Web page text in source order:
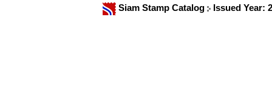
Siam Stamp Catalog Issued Year: